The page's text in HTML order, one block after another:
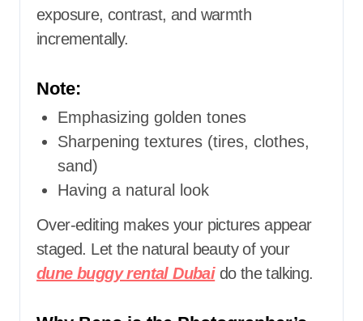
exposure, contrast, and warmth
incrementally.
Note:
Emphasizing golden tones
Sharpening textures (tires, clothes,
sand)
Having a natural look
Over-editing makes your pictures appear
staged. Let the natural beauty of your
dune buggy rental Dubai do the talking.